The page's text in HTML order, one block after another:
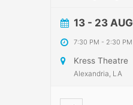
13 - 23 AUG
7:30 PM - 2:30 PM
Kress Theatre
Alexandria, LA